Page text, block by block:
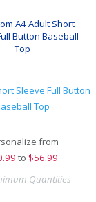
Sleeve Full Button
Top
from
to $56.99
Quantities